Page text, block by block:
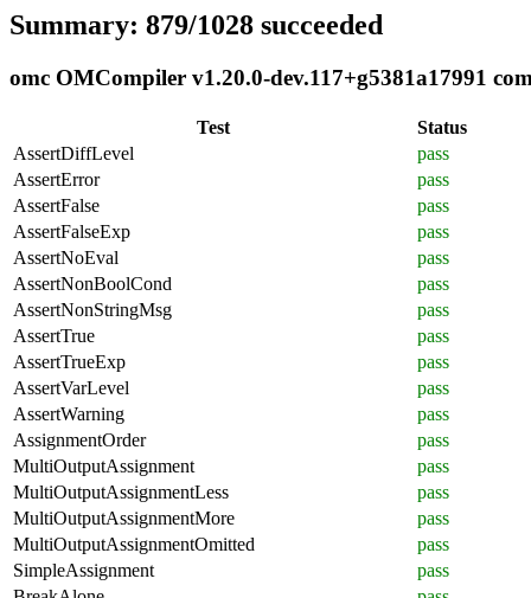
Summary: 879/1028 succeeded
omc OMCompiler v1.20.0-dev.117+g5381a17991
Test
Status
AssertDiffLevel
pass
AssertError
pass
AssertFalse
pass
AssertFalseExp
pass
AssertNoEval
pass
AssertNonBoolCond
pass
AssertNonStringMsg
pass
AssertTrue
pass
AssertTrueExp
pass
AssertVarLevel
pass
AssertWarning
pass
AssignmentOrder
pass
MultiOutputAssignment
pass
MultiOutputAssignmentLess
pass
MultiOutputAssignmentMore
pass
MultiOutputAssignmentOmitted
pass
SimpleAssignment
pass